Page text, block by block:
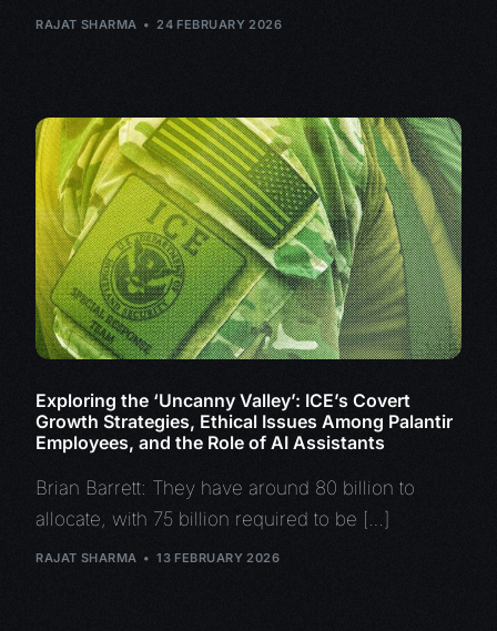
RAJAT SHARMA 24 FEBRUARY 2026
Exploring the ‘Uncanny Valley’: ICE’s Covert
Growth Strategies, Ethical Issues Among Palantir
Employees, and the Role of AI Assistants
Brian Barrett: They have around 80 billion to
allocate, with 75 billion required to be […]
RAJAT SHARMA 13 FEBRUARY 2026